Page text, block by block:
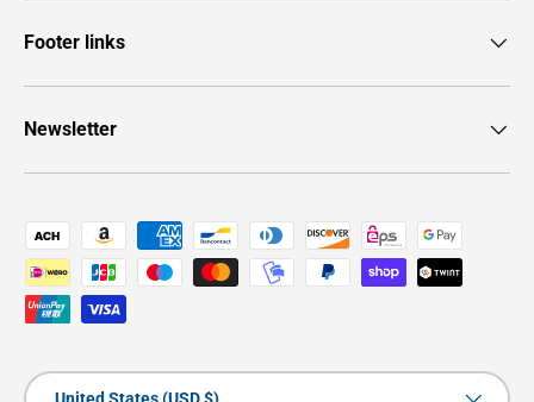
Footer links
Newsletter
Payment methods accepted
Country/Region